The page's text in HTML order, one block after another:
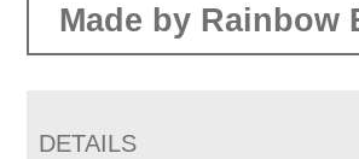
Made by Rainbow
DETAILS